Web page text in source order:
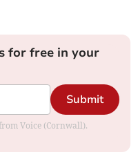
for free in your
Submit
Voice (Cornwall).